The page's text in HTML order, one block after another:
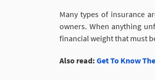
Many types of insurance
owners. When anything
financial weight that must
Also read: Get To Know